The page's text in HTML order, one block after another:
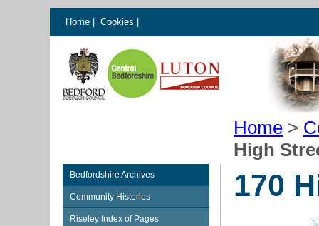
Home Cookies
Home >
High
Bedfordshire Archives
Community Histories
Riseley Index of Pages
170